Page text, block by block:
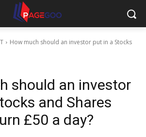
How much should an investor put in a Stocks
should an investor
and Shares
£50 a day?